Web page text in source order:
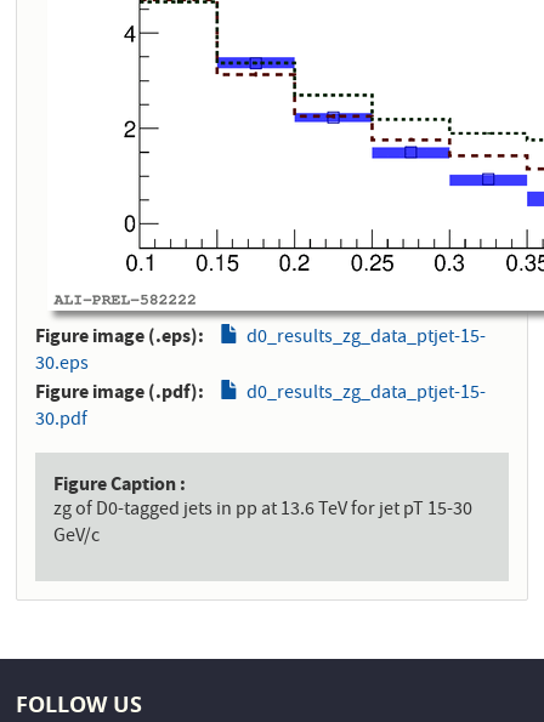
Figure image (.eps)
d0_results_zg_data_ptjet-15-
30.eps
Figure image (.pdf)
d0_results_zg_data_ptjet-15-
30.pdf
Figure Caption
zg of D0-tagged jets in pp at 13.6 TeV for jet pT 15-30
GeV/c
FOLLOW US